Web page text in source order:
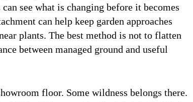
see what is changing before it becomes
can help keep garden approaches
plants. The best method is not to flatten
between managed ground and useful
floor. Some wildness belongs there.